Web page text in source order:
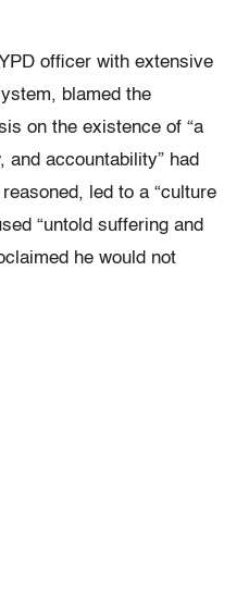
officer with extensive
blamed the
on the existence of “a
and accountability” had
led to a “culture
“untold suffering and
he would not